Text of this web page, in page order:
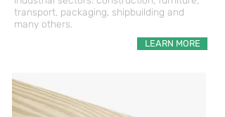
transport, packaging, shipbuilding and
many others.
LEARN MORE